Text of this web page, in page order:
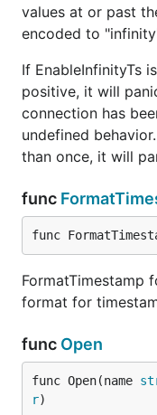
values at or past
encoded to
If EnableInfinityTs
positive, it will
connection has
undefined
than once, it will
func
func
FormatTimestamp
format for
func Open
func Open(name
r)